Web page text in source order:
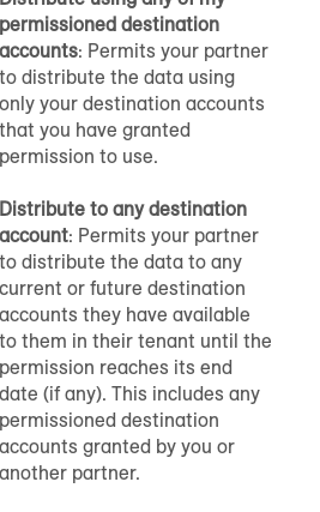
permissioned destination
accounts: Permits your partner
to distribute the data using
only your destination accounts
that you have granted
permission to use.
Distribute to any destination
account: Permits your partner
to distribute the data to any
current or future destination
accounts they have available
to them in their tenant until the
permission reaches its end
date (if any). This includes any
permissioned destination
accounts granted by you or
another partner.